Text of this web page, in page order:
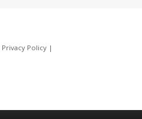
Privacy Policy|